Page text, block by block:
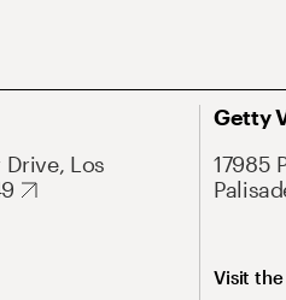
Los
Getty
17985
Visit the